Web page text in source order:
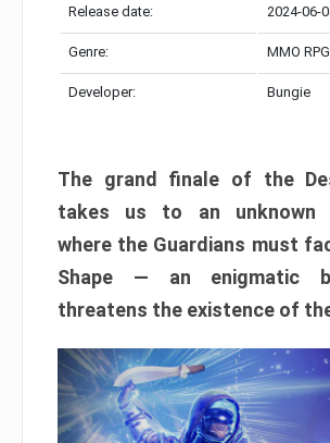
Release date: 2024-06-
Genre: MMO RPG
Developer: Bungie
The grand finale of the
takes us to an unknown
where the Guardians must
Shape — an enigmatic
threatens the existence of